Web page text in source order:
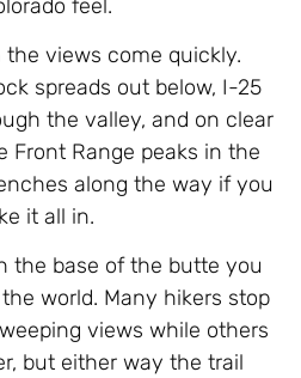
feel.
views come quickly.
spreads out below, I-25
the valley, and on clear
Front Range peaks in the
along the way if you
it all in.
the base of the butte you
world. Many hikers stop
views while others
but either way the trail